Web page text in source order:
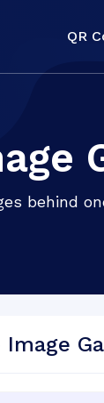
QR
behind
Image